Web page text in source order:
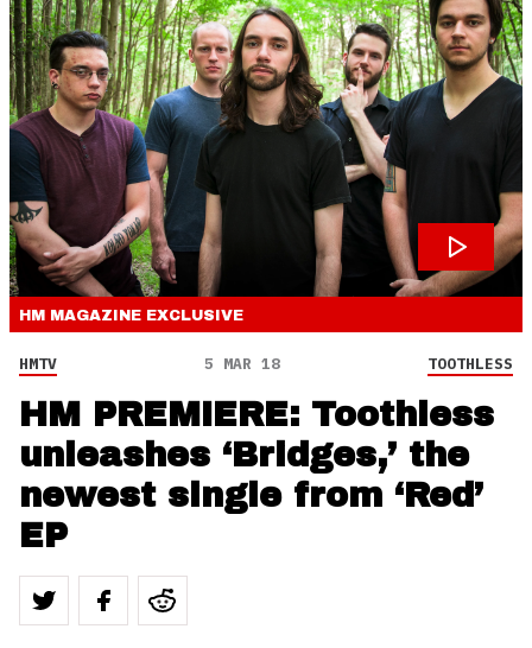
HM MAGAZINE EXCLUSIVE
HMTV 5 MAR 18 TOOTHLESS
HM PREMIERE: Toothless
unleashes ‘Bridges,’ the
newest single from ‘Red’
EP